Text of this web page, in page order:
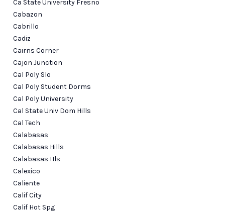
Ca State University Fresno
Cabazon
Cabrillo
Cadiz
Cairns Corner
Cajon Junction
Cal Poly Slo
Cal Poly Student Dorms
Cal Poly University
Cal State Univ Dom Hills
Cal Tech
Calabasas
Calabasas Hills
Calabasas Hls
Calexico
Caliente
Calif City
Calif Hot Spg